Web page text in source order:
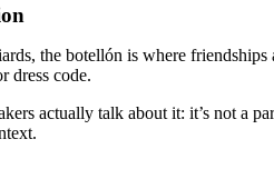
the botellón is where
dress code.
actually talk about it: it’s not a